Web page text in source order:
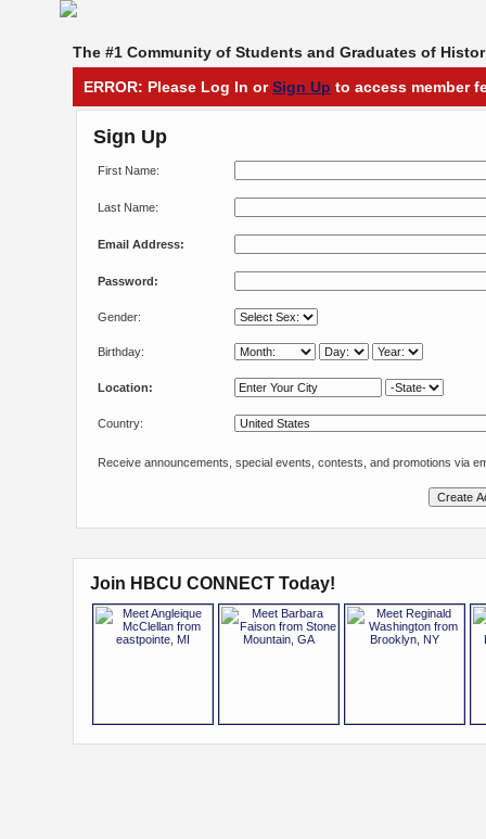
The #1 Community of Students and Graduates of
ERROR: Please Log In orSign Up to access member
Sign Up
First Name:
Last Name:
Email Address:
Password:
Gender:
Birthday:
Location:
Country:
Receive announcements, special events, contests, and promotions via
Join HBCU CONNECT Today!